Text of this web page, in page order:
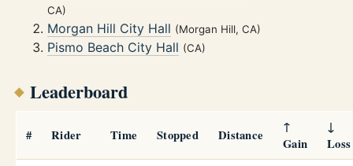
CA)
Morgan Hill City Hall (Morgan Hill, CA)
Pismo Beach City Hall (CA)
Leaderboard
# Rider Time Stopped Distance
↑
Gain
↓
Loss